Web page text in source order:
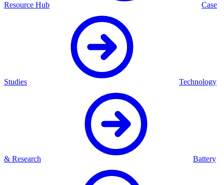
Resource Hub Case
Studies Technology
& Research Battery